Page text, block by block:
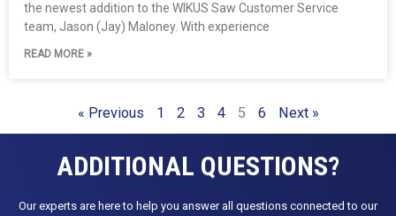
the newest addition to the WIKUS Saw Customer Service
team, Jason (Jay) Maloney. With experience
READ MORE »
« Previous 1 2 3 4 5 6 Next »
ADDITIONAL QUESTIONS?
Our experts are here to help you answer all questions connected to our